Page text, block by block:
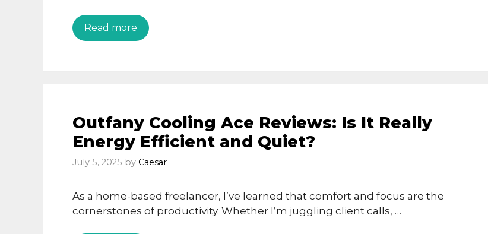
Read more
Outfany Cooling Ace Reviews: Is It Really
Energy Efficient and Quiet?
July 5, 2025 by Caesar
As a home-based freelancer, I’ve learned that comfort and focus are the
cornerstones of productivity. Whether I’m juggling client calls, …